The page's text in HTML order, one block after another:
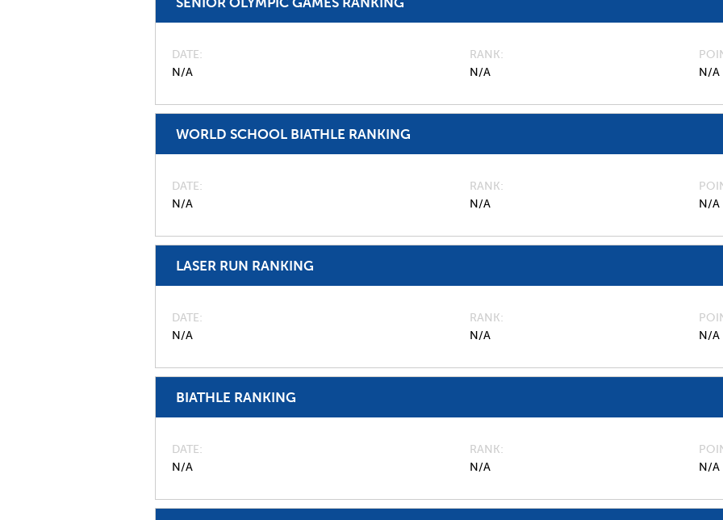
DATE
N/A
RANK
N/A
N/A
WORLD SCHOOL BIATHLE RANKING
DATE
N/A
RANK
N/A
N/A
LASER RUN RANKING
DATE
N/A
RANK
N/A
N/A
BIATHLE RANKING
DATE
N/A
RANK
N/A
N/A